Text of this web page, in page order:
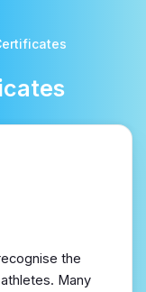
the
Many